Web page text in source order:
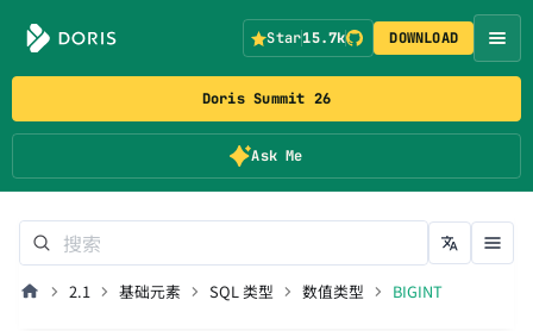
Doris Summit 26
Ask Me
Star15.7k DOWNLOAD
2.1 基础元素 SQL 类型 数值类型 BIGINT